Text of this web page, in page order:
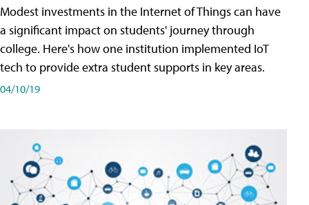
Modest investments in the Internet of Things can have
a significant impact on students' journey through
college. Here's how one institution implemented IoT
tech to provide extra student supports in key areas.
04/10/19